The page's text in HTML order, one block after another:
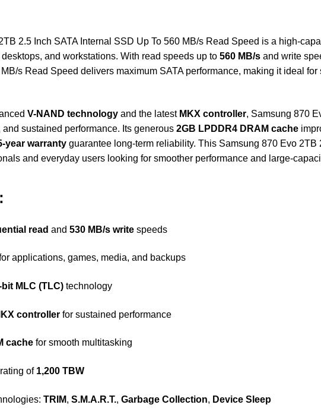
2.5 Inch SATA Internal SSD Up To 560 MB/s Read Speed is a high-
and workstations. With read speeds up to560 MB/s and write
MB/s Read Speed delivers maximum SATA performance, making it ideal
V-NAND technology and the latest MKX controller, Samsung 870
sustained performance. Its generous2GB LPDDR4 DRAM cache
year warranty guarantee long-term reliability. This Samsung 870 Evo
and everyday users looking for smoother performance and large-
read and530 MB/s write speeds
applications, games, media, and backups
MLC (TLC) technology
controller for sustained performance
cache for smooth multitasking
of 1,200 TBW
TRIM,S.M.A.R.T.,Garbage Collection, Device Sleep